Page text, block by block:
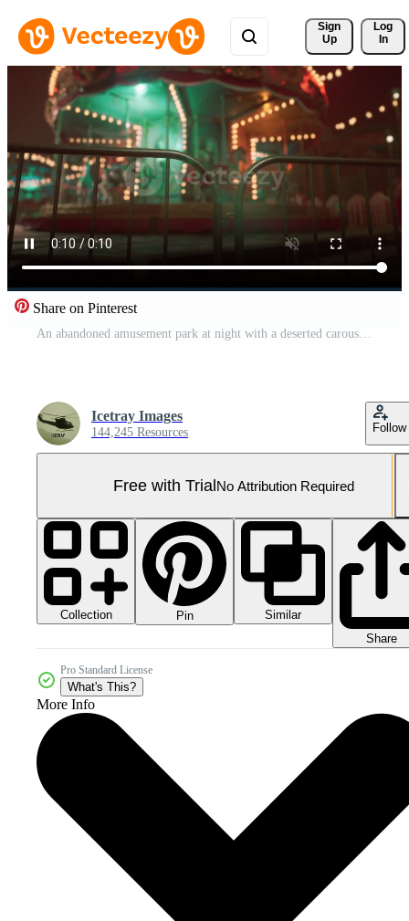
Sign
Up
Log
In
Share on Pinterest
An abandoned amusement park at night with a deserted carousel brightly lit Pro Video
Icetray Images
144,245 Resources Follow
Free with TrialNo Attribution Required
Collection Pin
Similar
Share
Pro Standard License
What's This?
More Info